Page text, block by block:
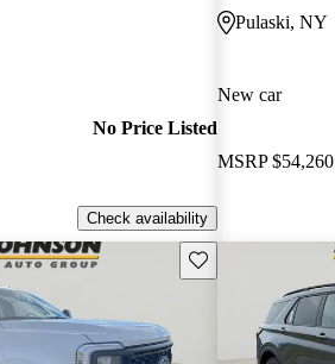
No Price Listed
Check availability
Pulaski, NY
New car
MSRP $54,260
Save this listing